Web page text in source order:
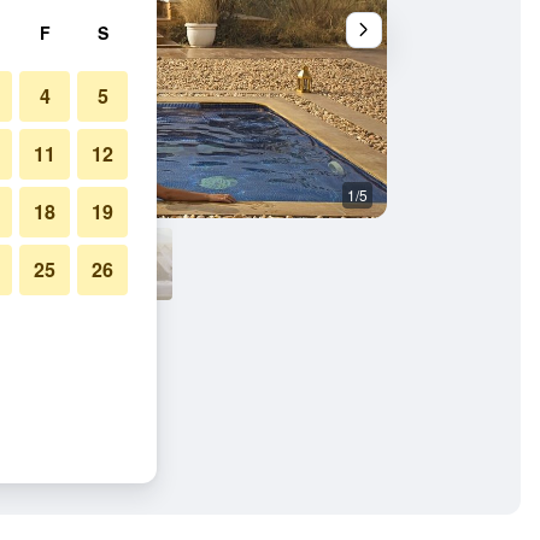
1/5
F S
4 5
11 12
18 19
25 26